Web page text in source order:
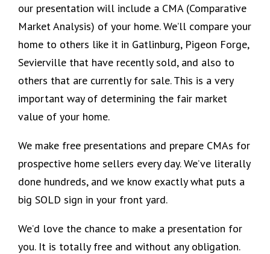
our presentation will include a CMA (Comparative
Market Analysis) of your home. We’ll compare your
home to others like it in Gatlinburg, Pigeon Forge,
Sevierville that have recently sold, and also to
others that are currently for sale. This is a very
important way of determining the fair market
value of your home.
We make free presentations and prepare CMAs for
prospective home sellers every day. We’ve literally
done hundreds, and we know exactly what puts a
big SOLD sign in your front yard.
We’d love the chance to make a presentation for
you. It is totally free and without any obligation.